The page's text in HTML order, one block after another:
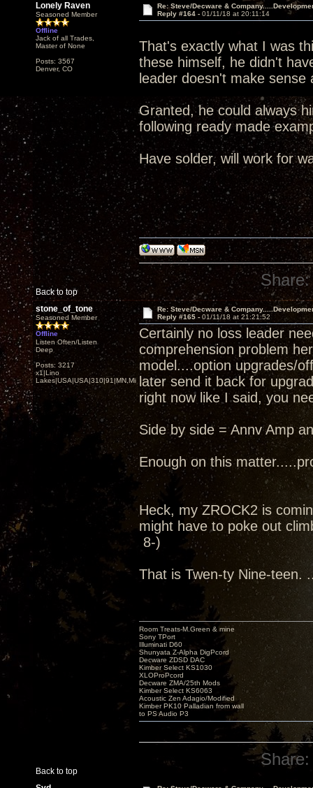
Lonely Raven
Seasoned Member
Offline
Jack of all Trades,
Master of None
Posts: 3567
Denver, CO
Re: Steve/Decware &
Reply #164 - 01/11/18 at 20:11:14
That's exactly what I was
these himself, he didn't
leader doesn't make sense
Granted, he could always
following ready made
Have solder, will work for
Back to top
Share:
stone_of_tone
Seasoned Member
Offline
Listen Often/Listen
Deep
Posts: 3217
x1|Lino
Lakes|USA|USA|310|91|MN,Minnesota
Re: Steve/Decware &
Reply #165 -01/11/18 at 21:21:52
Certainly no loss leader
comprehension problem
model....option upgrades/
later send it back for
right now like I said, you
Side by side = Annv Amp
Enough on this
Heck, my ZROCK2 is
might have to poke out
8-)
That is Twen-ty Nine-teen.
Back to top
Room Treats-M.Green & mine
Sony TPort
Illuminati D60
Shunyata Z-Alpha DigPcord
Decware ZDSD DAC
Kimber Select KS1030
XLOProPcord
Decware ZMA/25th Mods
Kimber Select KS6063
Acoustic Zen Adagio/Modified
Kimber PK10 Palladian from wall
to PS Audio P3
Share: